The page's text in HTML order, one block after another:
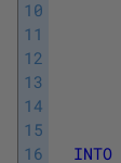
10
11
12
13
14
15
16
INTO